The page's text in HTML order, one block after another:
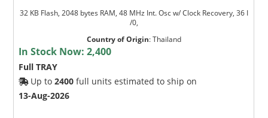
32 KB Flash, 2048 bytes RAM, 48 MHz Int. Osc w/ Clock Recovery, 36 I
/0,
Country of Origin:Thailand
In Stock Now:2,400
Full TRAY
Up to2400 full units estimated to ship on
13-Aug-2026